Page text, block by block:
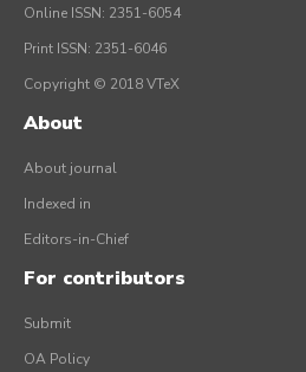
Online ISSN: 2351-6054
Print ISSN: 2351-6046
Copyright © 2018 VTeX
About
About journal
Indexed in
Editors-in-Chief
For contributors
Submit
OA Policy